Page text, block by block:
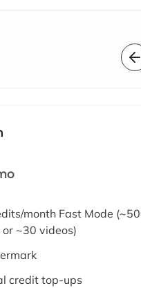
month Fast Mode
~30 videos)
credit top-ups